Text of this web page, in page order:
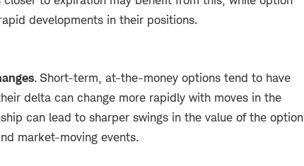
developments in their positions.
. Short-term, at-the-money options tend to have
delta can change more rapidly with moves in the
can lead to sharper swings in the value of the option
market-moving events.